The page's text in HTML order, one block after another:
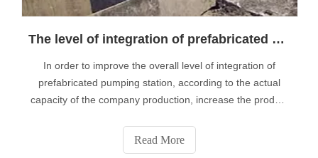
The level of integration of prefabricated pumping station to highlight the performance of the product
In order to improve the overall level of integration of
prefabricated pumping station, according to the actual
capacity of the company production, increase the product
product application ability, on the basis of expanding
continuously improve it
Read More